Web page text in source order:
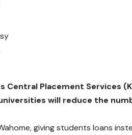
Central Placement Services
will reduce the
giving students loans